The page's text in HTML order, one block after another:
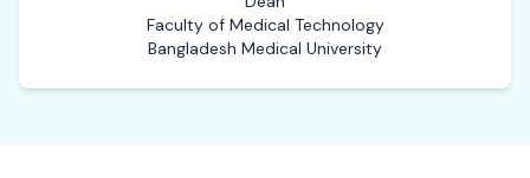
Faculty of Medical Technology
Bangladesh Medical University